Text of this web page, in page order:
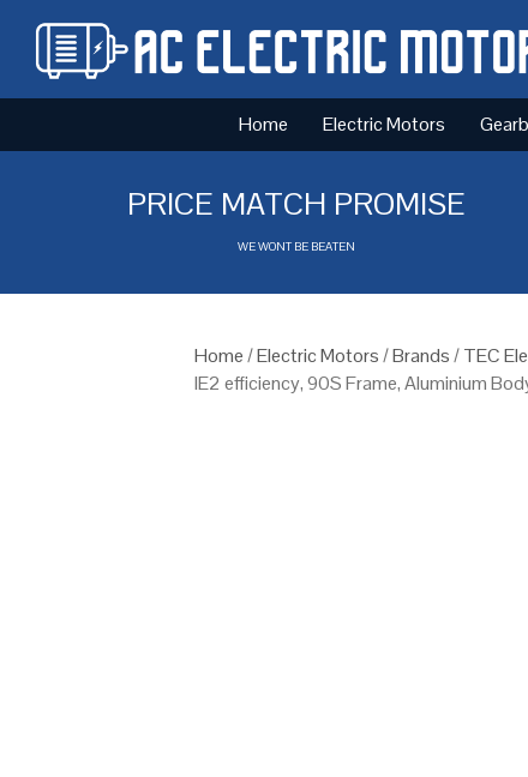
Home Electric Motors
PRICE MATCH PROMISE
WE WONT BE BEATEN
Home/Electric Motors/Brands/TEC
IE2 efficiency, 90S Frame, Aluminium